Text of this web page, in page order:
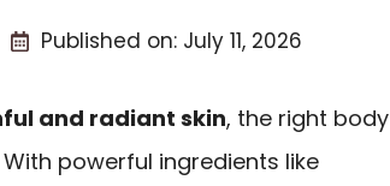
Published on: July 11, 2026
and radiant skin, the right body
powerful ingredients like